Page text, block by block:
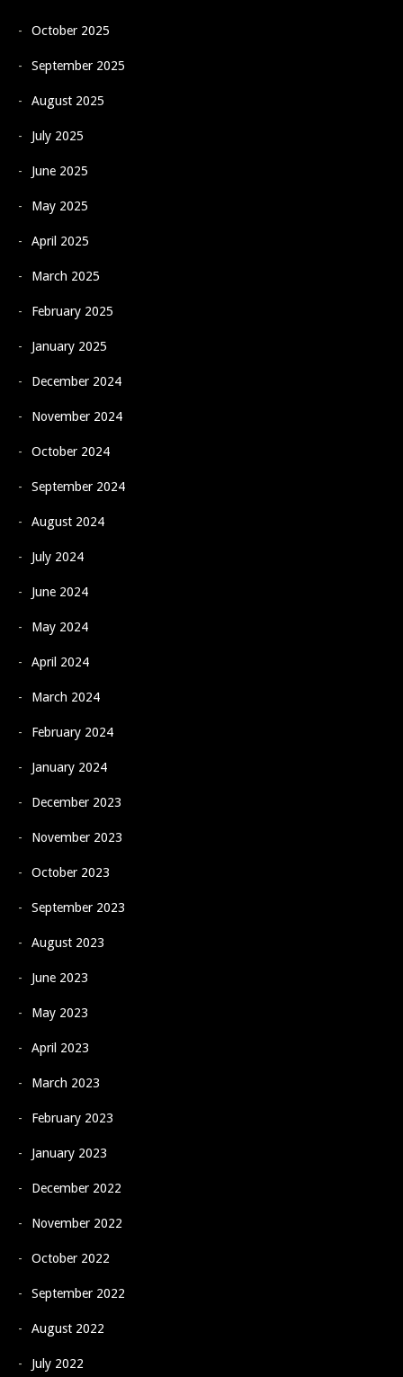
October 2025
September 2025
August 2025
July 2025
June 2025
May 2025
April 2025
March 2025
February 2025
January 2025
December 2024
November 2024
October 2024
September 2024
August 2024
July 2024
June 2024
May 2024
April 2024
March 2024
February 2024
January 2024
December 2023
November 2023
October 2023
September 2023
August 2023
June 2023
May 2023
April 2023
March 2023
February 2023
January 2023
December 2022
November 2022
October 2022
September 2022
August 2022
July 2022